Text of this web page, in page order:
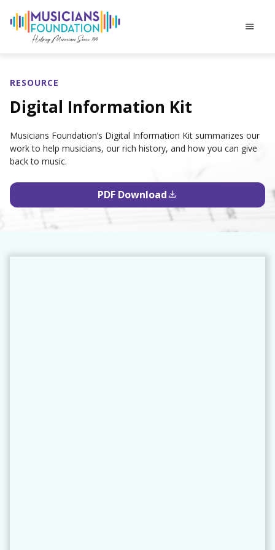
menu
RESOURCE
Digital Information Kit
Musicians Foundation’s Digital Information Kit summarizes our
work to help musicians, our rich history, and how you can give
back to music.
PDF Download file_download